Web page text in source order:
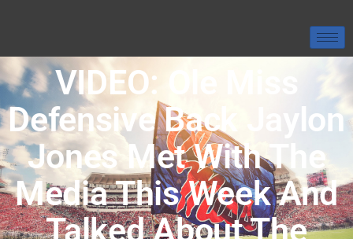
VIDEO: Ole Miss
Defensive Back Jaylon
Jones Met With The
Media This Week And
Talked About The